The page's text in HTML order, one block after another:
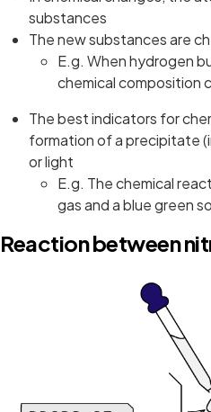
substances
The new substances are
E.g. When hydrogen
chemical composition
The best indicators for
formation of a precipitate
or light
E.g. The chemical
gas and a blue green
Reaction between